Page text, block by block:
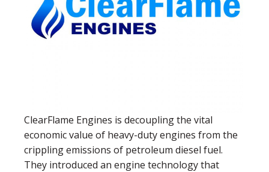
ClearFlame Engines is decoupling the vital
economic value of heavy-duty engines from the
crippling emissions of petroleum diesel fuel.
They introduced an engine technology that